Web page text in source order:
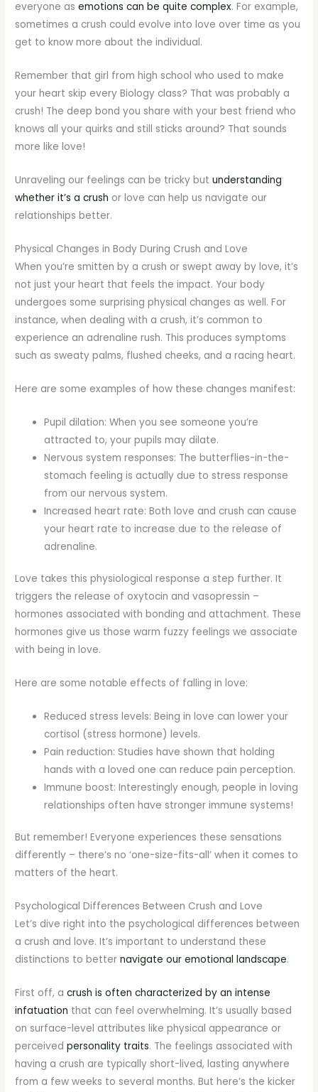
everyone asemotions can be quite complex. For example,
sometimes a crush could evolve into love over time as you
get to know more about the individual.
Remember that girl from high school who used to make
your heart skip every Biology class? That was probably a
crush! The deep bond you share with your best friend who
knows all your quirks and still sticks around? That sounds
more like love!
Unraveling our feelings can be tricky butunderstanding
whether it’s a crush or love can help us navigate our
relationships better.
Physical Changes in Body During Crush and Love
When you’re smitten by a crush or swept away by love, it’s
not just your heart that feels the impact. Your body
undergoes some surprising physical changes as well. For
instance, when dealing with a crush, it’s common to
experience an adrenaline rush. This produces symptoms
such as sweaty palms, flushed cheeks, and a racing heart.
Here are some examples of how these changes manifest:
Pupil dilation: When you see someone you’re
attracted to, your pupils may dilate.
Nervous system responses: The butterflies-in-the-
stomach feeling is actually due to stress response
from our nervous system.
Increased heart rate: Both love and crush can cause
your heart rate to increase due to the release of
adrenaline.
Love takes this physiological response a step further. It
triggers the release of oxytocin and vasopressin –
hormones associated with bonding and attachment. These
hormones give us those warm fuzzy feelings we associate
with being in love.
Here are some notable effects of falling in love:
Reduced stress levels: Being in love can lower your
cortisol (stress hormone) levels.
Pain reduction: Studies have shown that holding
hands with a loved one can reduce pain perception.
Immune boost: Interestingly enough, people in loving
relationships often have stronger immune systems!
But remember! Everyone experiences these sensations
differently – there’s no ‘one-size-fits-all’ when it comes to
matters of the heart.
Psychological Differences Between Crush and Love
Let’s dive right into the psychological differences between
a crush and love. It’s important to understand these
distinctions to betternavigate our emotional landscape.
First off, acrush is often characterized by an intense
infatuation that can feel overwhelming. It’s usually based
on surface-level attributes like physical appearance or
perceivedpersonality traits. The feelings associated with
having a crush are typically short-lived, lasting anywhere
from a few weeks to several months. But here’s the kicker